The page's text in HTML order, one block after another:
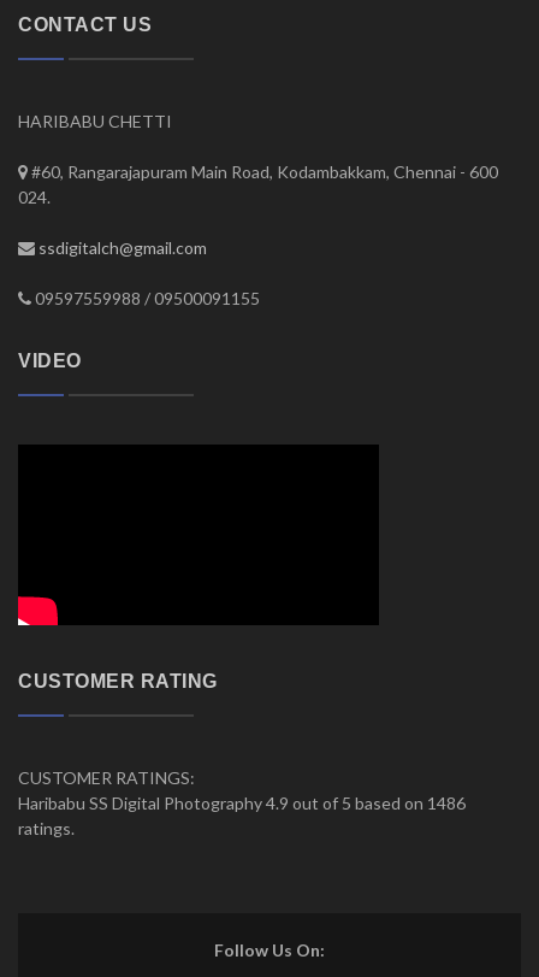
CONTACT US
HARIBABU CHETTI
#60, Rangarajapuram Main Road, Kodambakkam, Chennai - 600
024.
ssdigitalch@gmail.com
09597559988 / 09500091155
VIDEO
CUSTOMER RATING
CUSTOMER RATINGS:
Haribabu SS Digital Photography 4.9 out of 5 based on 1486
ratings.
Follow Us On: